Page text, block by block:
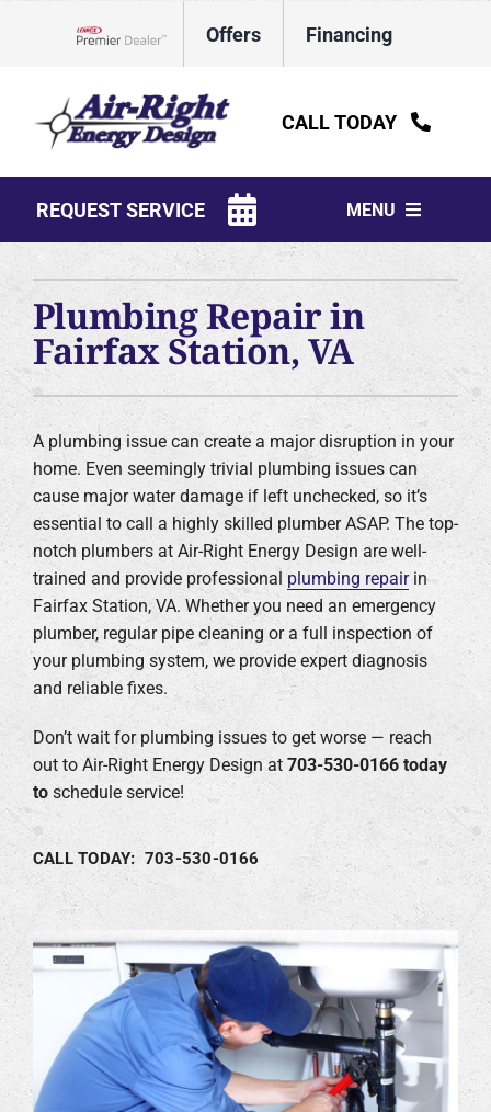
Offers Financing
CALL TODAY
REQUEST SERVICE MENU
HVAC Services
Water Heaters
Electrical
Plumbing
Products
Company
Plumbing Repair in
Fairfax Station, VA
A plumbing issue can create a major disruption in your
home. Even seemingly trivial plumbing issues can
cause major water damage if left unchecked, so it’s
essential to call a highly skilled plumber ASAP. The top-
notch plumbers at Air-Right Energy Design are well-
trained and provide professionalplumbing repairin
Fairfax Station, VA. Whether you need an emergency
plumber, regular pipe cleaning or a full inspection of
your plumbing system, we provide expert diagnosis
and reliable fixes.
Don’t wait for plumbing issues to get worse — reach
out to Air-Right Energy Design at 703-530-0166today
toschedule service!
CALL TODAY: 703-530-0166